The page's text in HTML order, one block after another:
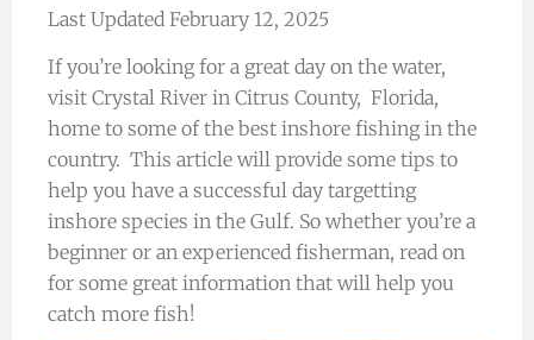
Last Updated February 12, 2025
If you’re looking for a great day on the water,
visit Crystal River in Citrus County, Florida,
home to some of the best inshore fishing in the
country. This article will provide some tips to
help you have a successful day targetting
inshore species in the Gulf. So whether you’re a
beginner or an experienced fisherman, read on
for some great information that will help you
catch more fish!